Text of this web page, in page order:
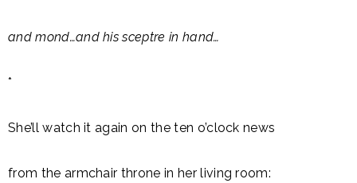
and mond…and his sceptre in hand…
*
She’ll watch it again on the ten o’clock news
from the armchair throne in her living room: